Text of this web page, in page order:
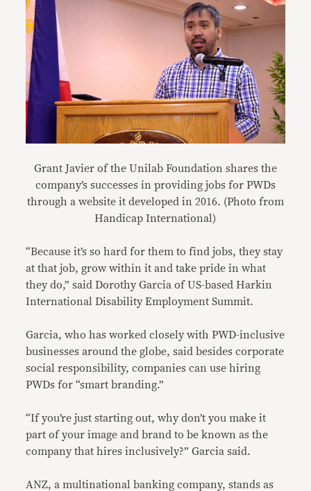
Grant Javier of the Unilab Foundation shares the
company’s successes in providing jobs for PWDs
through a website it developed in 2016. (Photo from
Handicap International)
“Because it’s so hard for them to find jobs, they stay
at that job, grow within it and take pride in what
they do,” said Dorothy Garcia of US-based Harkin
International Disability Employment Summit.
Garcia, who has worked closely with PWD-inclusive
businesses around the globe, said besides corporate
social responsibility, companies can use hiring
PWDs for “smart branding.”
“If you’re just starting out, why don’t you make it
part of your image and brand to be known as the
company that hires inclusively?” Garcia said.
ANZ, a multinational banking company, stands as